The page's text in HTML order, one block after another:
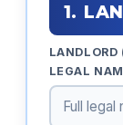
1.
LANDLORD
LEGAL